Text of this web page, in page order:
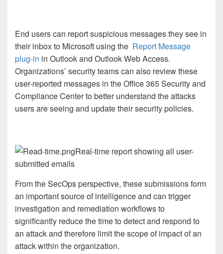
End users can report suspicious messages they see in
their inbox to Microsoft using the Report Message
plug-in in Outlook and Outlook Web Access.
Organizations’ security teams can also review these
user-reported messages in the Office 365 Security and
Compliance Center to better understand the attacks
users are seeing and update their security policies.
Real-time report showing all user-
submitted emails
From the SecOps perspective, these submissions form
an important source of intelligence and can trigger
investigation and remediation workflows to
significantly reduce the time to detect and respond to
an attack and therefore limit the scope of impact of an
attack within the organization.